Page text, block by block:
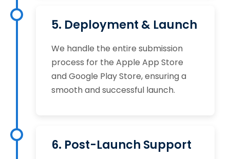
5. Deployment & Launch
We handle the entire submission
process for the Apple App Store
and Google Play Store, ensuring a
smooth and successful launch.
6. Post-Launch Support